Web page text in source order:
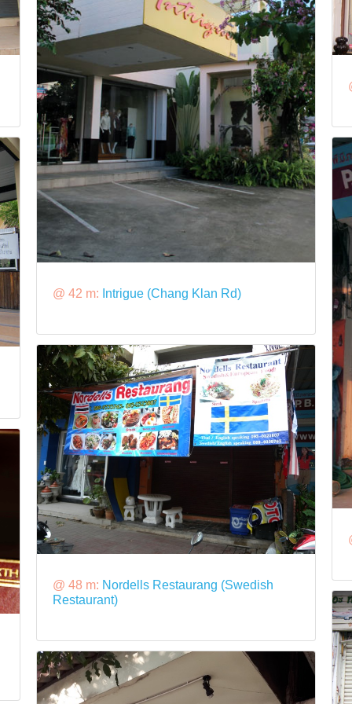
@ 42 m: Intrigue (Chang Klan Rd)
@ 48 m: Nordells Restaurang (Swedish
Restaurant)